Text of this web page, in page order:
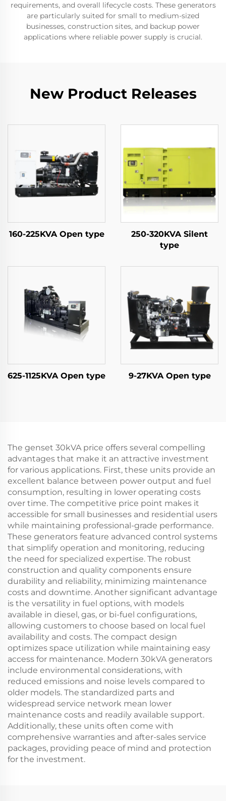
requirements, and overall lifecycle costs. These generators
are particularly suited for small to medium-sized
businesses, construction sites, and backup power
applications where reliable power supply is crucial.
New Product Releases
160-225KVA Open type
250-320KVA Silent
type
625-1125KVA Open type 9-27KVA Open type
The genset 30kVA price offers several compelling
advantages that make it an attractive investment
for various applications. First, these units provide an
excellent balance between power output and fuel
consumption, resulting in lower operating costs
over time. The competitive price point makes it
accessible for small businesses and residential users
while maintaining professional-grade performance.
These generators feature advanced control systems
that simplify operation and monitoring, reducing
the need for specialized expertise. The robust
construction and quality components ensure
durability and reliability, minimizing maintenance
costs and downtime. Another significant advantage
is the versatility in fuel options, with models
available in diesel, gas, or bi-fuel configurations,
allowing customers to choose based on local fuel
availability and costs. The compact design
optimizes space utilization while maintaining easy
access for maintenance. Modern 30kVA generators
include environmental considerations, with
reduced emissions and noise levels compared to
older models. The standardized parts and
widespread service network mean lower
maintenance costs and readily available support.
Additionally, these units often come with
comprehensive warranties and after-sales service
packages, providing peace of mind and protection
for the investment.